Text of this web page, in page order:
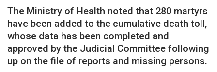
The Ministry of Health noted that 280 martyrs
have been added to the cumulative death toll,
whose data has been completed and
approved by the Judicial Committee following
up on the file of reports and missing persons.